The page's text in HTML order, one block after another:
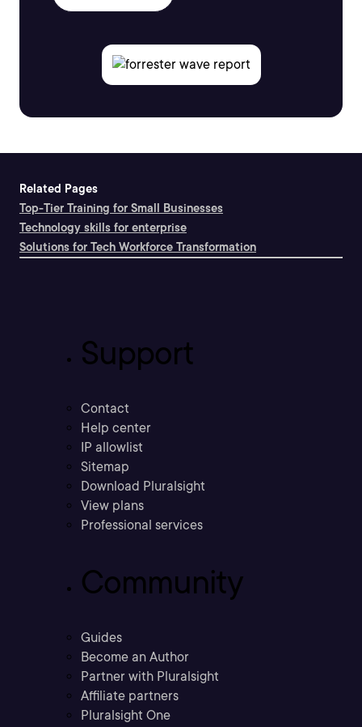
Related Pages
Top-Tier Training for Small Businesses
Technology skills for enterprise
Solutions for Tech Workforce Transformation
Support
Contact
Help center
IP allowlist
Sitemap
Download Pluralsight
View plans
Professional services
Community
Guides
Become an Author
Partner with Pluralsight
Affiliate partners
Pluralsight One